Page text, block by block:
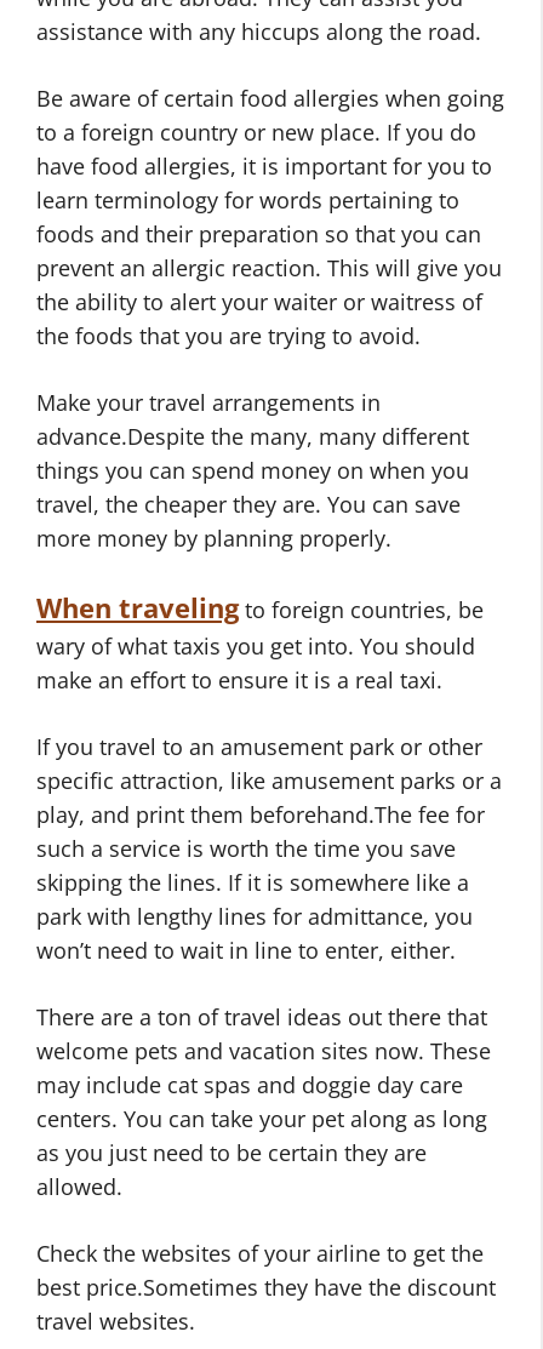
assistance with any hiccups along the road.
Be aware of certain food allergies when going
to a foreign country or new place. If you do
have food allergies, it is important for you to
learn terminology for words pertaining to
foods and their preparation so that you can
prevent an allergic reaction. This will give you
the ability to alert your waiter or waitress of
the foods that you are trying to avoid.
Make your travel arrangements in
advance.Despite the many, many different
things you can spend money on when you
travel, the cheaper they are. You can save
more money by planning properly.
When travelingto foreign countries, be
wary of what taxis you get into. You should
make an effort to ensure it is a real taxi.
If you travel to an amusement park or other
specific attraction, like amusement parks or a
play, and print them beforehand.The fee for
such a service is worth the time you save
skipping the lines. If it is somewhere like a
park with lengthy lines for admittance, you
won’t need to wait in line to enter, either.
There are a ton of travel ideas out there that
welcome pets and vacation sites now. These
may include cat spas and doggie day care
centers. You can take your pet along as long
as you just need to be certain they are
allowed.
Check the websites of your airline to get the
best price.Sometimes they have the discount
travel websites.